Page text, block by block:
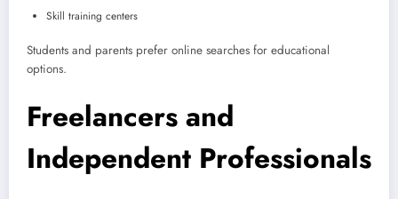
Skill training centers
Students and parents prefer online searches for educational
options.
Freelancers and
Independent Professionals